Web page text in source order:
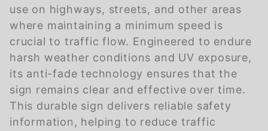
use on highways, streets, and other areas
where maintaining a minimum speed is
crucial to traffic flow. Engineered to endure
harsh weather conditions and UV exposure,
its anti-fade technology ensures that the
sign remains clear and effective over time.
This durable sign delivers reliable safety
information, helping to reduce traffic